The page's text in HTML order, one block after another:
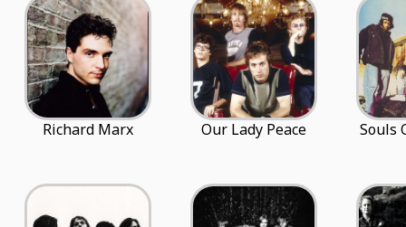
Richard Marx Our Lady Peace Souls